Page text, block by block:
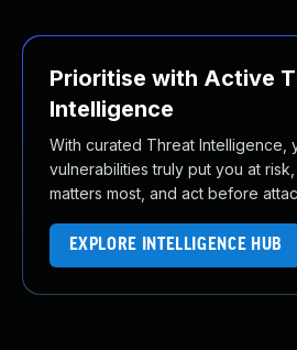
Prioritise with Active
Intelligence
With curated Threat Intelligence,
vulnerabilities truly put you at
matters most, and act before
EXPLORE INTELLIGENCE HUB